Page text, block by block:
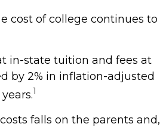
cost of college continues to
in-state tuition and fees at
by 2% in inflation-adjusted
1
falls on the parents and,